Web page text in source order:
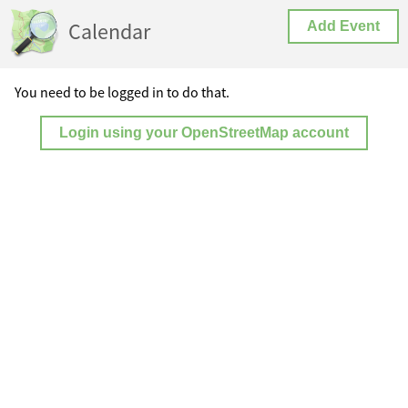
Calendar Add Event
You need to be logged in to do that.
Login using your OpenStreetMap account